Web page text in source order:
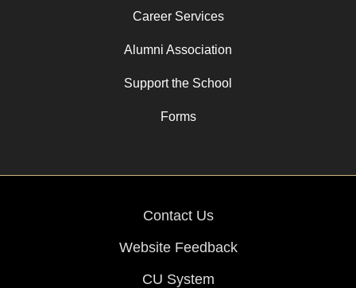
Career Services
Alumni Association
Support the School
Forms
Contact Us
Website Feedback
CU System